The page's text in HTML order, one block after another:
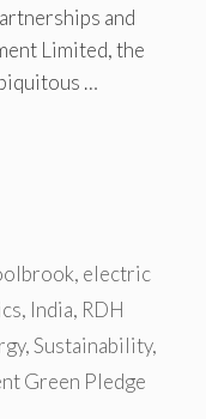
and
Limited, the
…
, electric
, India, RDH
,Sustainability,
Green Pledge